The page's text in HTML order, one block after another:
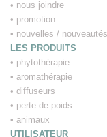
• nous joindre
• promotion
• nouvelles / nouveautés
LES PRODUITS
• phytothérapie
• aromathérapie
• diffuseurs
• perte de poids
• animaux
UTILISATEUR